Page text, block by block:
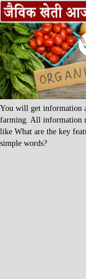
You will get information
farming. All information
like What are the key
simple words?